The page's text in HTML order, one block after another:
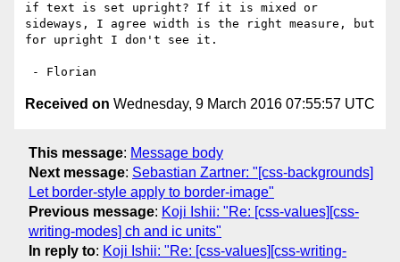
if text is set upright? If it is mixed or
sideways, I agree width is the right measure, but
for upright I don't see it.
Received on Wednesday, 9 March 2016 07:55:57 UTC
This message: Message body
Next message: Sebastian Zartner: "[css-backgrounds]
Let border-style apply to border-image"
Previous message: Koji Ishii: "Re: [css-values][css-
writing-modes] ch and ic units"
In reply to: Koji Ishii: "Re: [css-values][css-writing-